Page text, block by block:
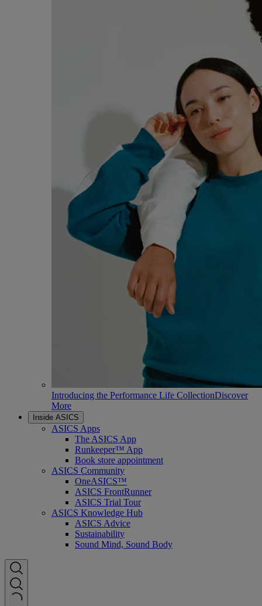
Introducing the Performance Life CollectionDiscover
More
Inside ASICS
ASICS Apps
The ASICS App
Runkeeper™ App
Book store appointment
ASICS Community
OneASICS™
ASICS FrontRunner
ASICS Trial Tour
ASICS Knowledge Hub
ASICS Advice
Sustainability
Sound Mind, Sound Body